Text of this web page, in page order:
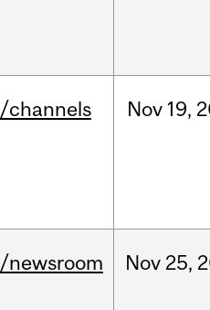
/channels Nov 19,
/newsroom Nov 25,